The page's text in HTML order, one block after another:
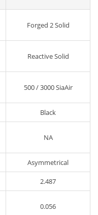
Forged 2 Solid
Reactive Solid
500 / 3000 SiaAir
Black
NA
Asymmetrical
2.487
0.056